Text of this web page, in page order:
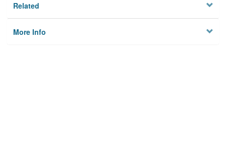
Related
More Info